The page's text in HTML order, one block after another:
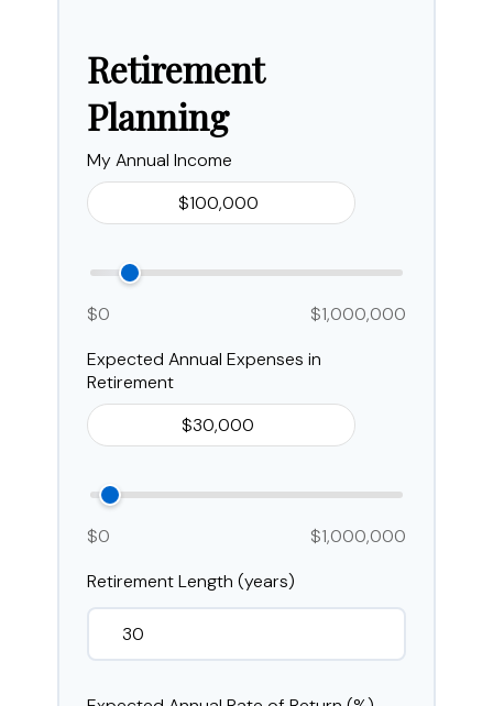
Retirement
Planning
My Annual Income
$0
$1,000,000
Expected Annual Expenses in
Retirement
$0
$1,000,000
Retirement Length (years)